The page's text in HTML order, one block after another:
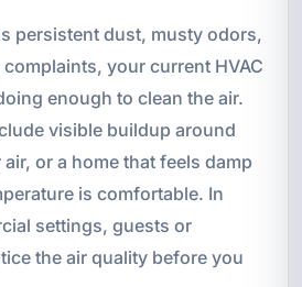
persistent dust, musty odors,
your current HVAC
enough to clean the air.
visible buildup around
or a home that feels damp
is comfortable. In
settings, guests or
the air quality before you